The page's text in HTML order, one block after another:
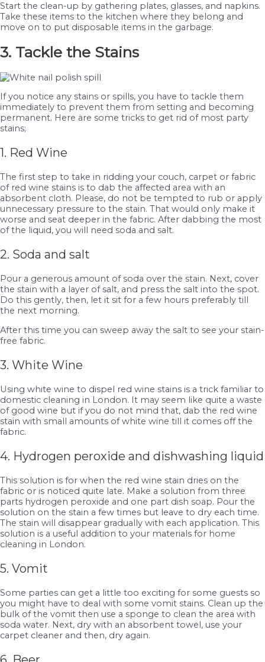
Start the clean-up by gathering plates, glasses, and napkins.
Take these items to the kitchen where they belong and
move on to put disposable items in the garbage.
3. Tackle the Stains
If you notice any stains or spills, you have to tackle them
immediately to prevent them from setting and becoming
permanent. Here are some tricks to get rid of most party
stains;
1. Red Wine
The first step to take in ridding your couch, carpet or fabric
of red wine stains is to dab the affected area with an
absorbent cloth. Please, do not be tempted to rub or apply
unnecessary pressure to the stain. That would only make it
worse and seat deeper in the fabric. After dabbing the most
of the liquid, you will need soda and salt.
2. Soda and salt
Pour a generous amount of soda over the stain. Next, cover
the stain with a layer of salt, and press the salt into the spot.
Do this gently, then, let it sit for a few hours preferably till
the next morning.
After this time you can sweep away the salt to see your stain-
free fabric.
3. White Wine
Using white wine to dispel red wine stains is a trick familiar to
domestic cleaning in London. It may seem like quite a waste
of good wine but if you do not mind that, dab the red wine
stain with small amounts of white wine till it comes off the
fabric.
4. Hydrogen peroxide and dishwashing liquid
This solution is for when the red wine stain dries on the
fabric or is noticed quite late. Make a solution from three
parts hydrogen peroxide and one part dish soap. Pour the
solution on the stain a few times but leave to dry each time.
The stain will disappear gradually with each application. This
solution is a useful addition to your materials for home
cleaning in London.
5. Vomit
Some parties can get a little too exciting for some guests so
you might have to deal with some vomit stains. Clean up the
bulk of the vomit then use a sponge to clean the area with
soda water. Next, dry with an absorbent towel, use your
carpet cleaner and then, dry again.